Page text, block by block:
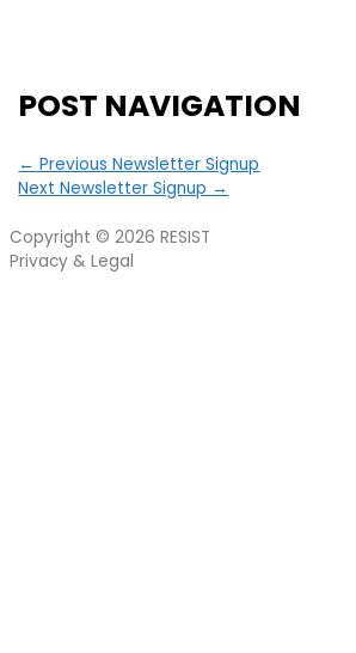
POST NAVIGATION
← Previous Newsletter Signup
Next Newsletter Signup →
Copyright © 2026 RESIST
Privacy & Legal